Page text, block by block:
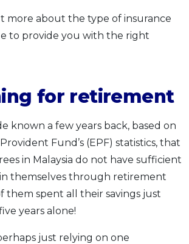
more about the type of insurance
to provide you with the right
for retirement
known a few years back, based on
Fund’s (EPF) statistics, that
in Malaysia do not have sufficient
themselves through retirement
them spent all their savings just
years alone!
just relying on one